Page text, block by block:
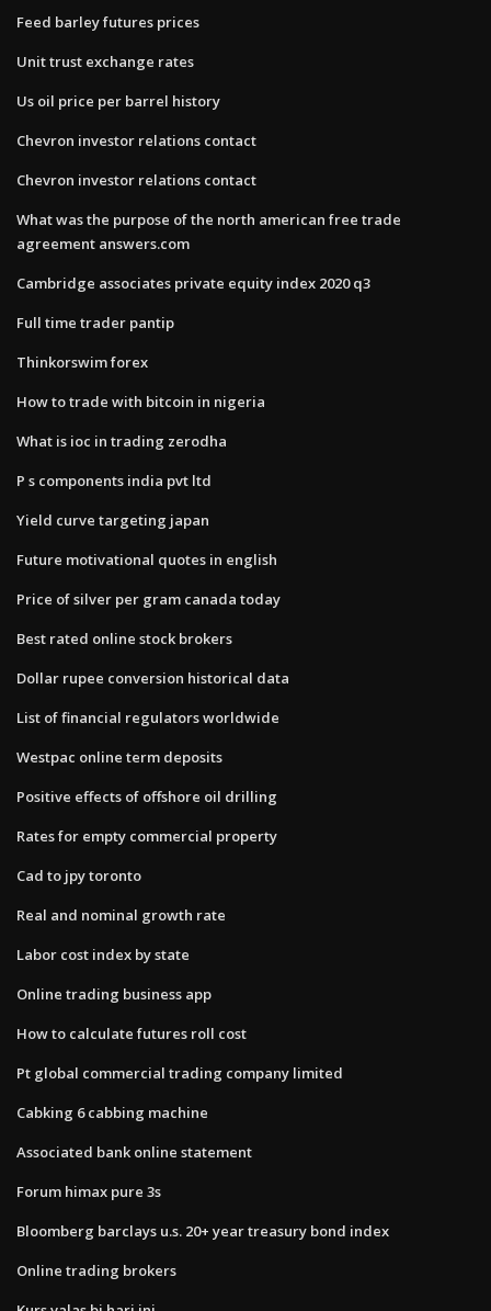
Feed barley futures prices
Unit trust exchange rates
Us oil price per barrel history
Chevron investor relations contact
Chevron investor relations contact
What was the purpose of the north american free trade
agreement answers.com
Cambridge associates private equity index 2020 q3
Full time trader pantip
Thinkorswim forex
How to trade with bitcoin in nigeria
What is ioc in trading zerodha
P s components india pvt ltd
Yield curve targeting japan
Future motivational quotes in english
Price of silver per gram canada today
Best rated online stock brokers
Dollar rupee conversion historical data
List of financial regulators worldwide
Westpac online term deposits
Positive effects of offshore oil drilling
Rates for empty commercial property
Cad to jpy toronto
Real and nominal growth rate
Labor cost index by state
Online trading business app
How to calculate futures roll cost
Pt global commercial trading company limited
Cabking 6 cabbing machine
Associated bank online statement
Forum himax pure 3s
Bloomberg barclays u.s. 20+ year treasury bond index
Online trading brokers